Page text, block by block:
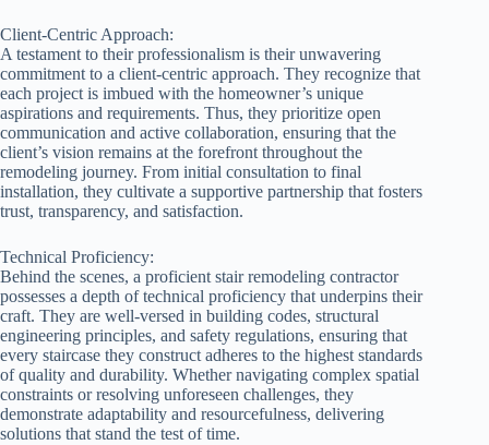
Client-Centric Approach:
A testament to their professionalism is their unwavering
commitment to a client-centric approach. They recognize that
each project is imbued with the homeowner’s unique
aspirations and requirements. Thus, they prioritize open
communication and active collaboration, ensuring that the
client’s vision remains at the forefront throughout the
remodeling journey. From initial consultation to final
installation, they cultivate a supportive partnership that fosters
trust, transparency, and satisfaction.
Technical Proficiency:
Behind the scenes, a proficient stair remodeling contractor
possesses a depth of technical proficiency that underpins their
craft. They are well-versed in building codes, structural
engineering principles, and safety regulations, ensuring that
every staircase they construct adheres to the highest standards
of quality and durability. Whether navigating complex spatial
constraints or resolving unforeseen challenges, they
demonstrate adaptability and resourcefulness, delivering
solutions that stand the test of time.